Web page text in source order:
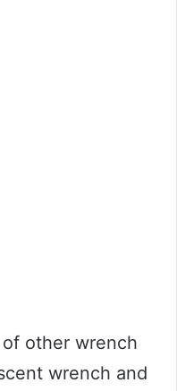
other wrench
wrench and